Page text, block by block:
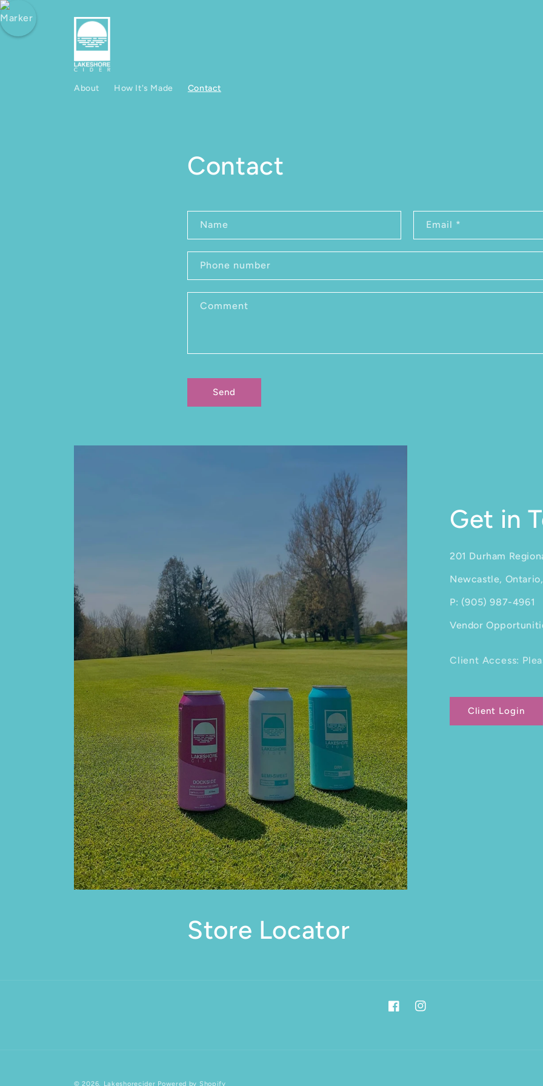
Skip to content
About How It's Made Contact
Contact
Contact form
Name Email *
Phone number
Comment
Send
Get in
201 Durham
Newcastle,
P: (905) 987-4961
Vendor
Client Access:
Client Login
Store Locator
FacebookInstagram
© 2026, Lakeshorecider Powered by Shopify